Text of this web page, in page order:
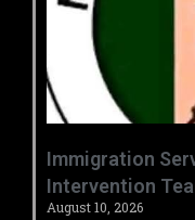
‎Immigration
Intervention
August 10, 2026